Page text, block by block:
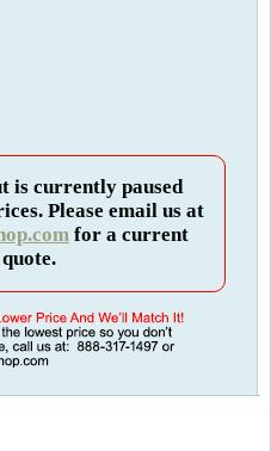
is currently paused
Please email us at
for a current